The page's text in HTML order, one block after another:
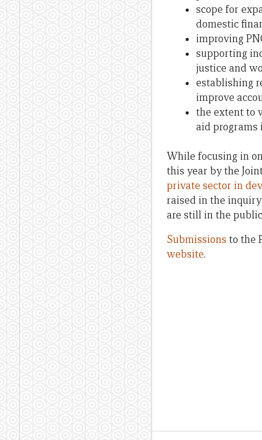
scope for
domestic
improving
supporting
justice and
establishing
improve
the extent to
aid programs
While focusing in
this year by the
private sector in
raised in the
are still in the
Submissions to the
website.